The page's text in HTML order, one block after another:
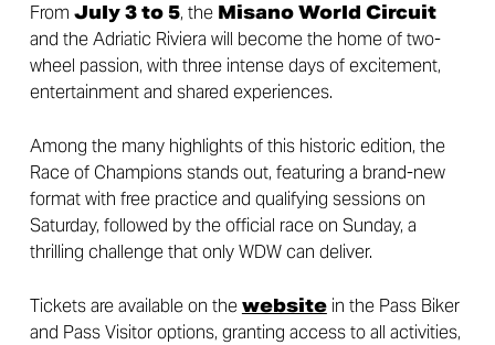
From July 3 to 5, the Misano World Circuit
and the Adriatic Riviera will become the home of two-
wheel passion, with three intense days of excitement,
entertainment and shared experiences.
Among the many highlights of this historic edition, the
Race of Champions stands out, featuring a brand-new
format with free practice and qualifying sessions on
Saturday, followed by the official race on Sunday, a
thrilling challenge that only WDW can deliver.
Tickets are available on thewebsitein the Pass Biker
and Pass Visitor options, granting access to all activities,